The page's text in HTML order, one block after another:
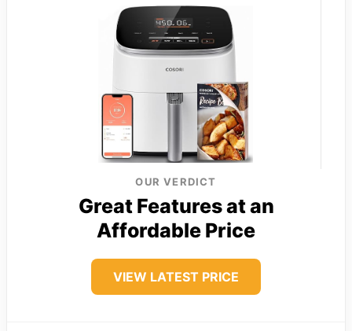
OUR VERDICT
Great Features at an
Affordable Price
VIEW LATEST PRICE